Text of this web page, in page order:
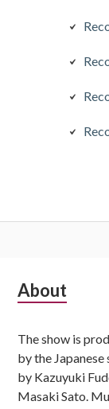
Subsidiary
About
The show is
by the
by Kazuyuki
Masaki Sato.